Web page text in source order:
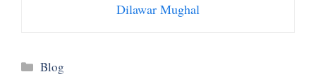
Dilawar Mughal
Categories
Blog